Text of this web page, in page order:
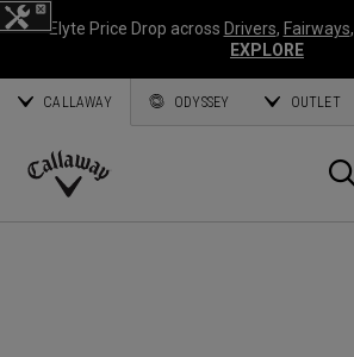
Elyte Price Drop across Drivers, Fairways,
EXPLORE
CALLAWAY ODYSSEY OUTLET
Callaway